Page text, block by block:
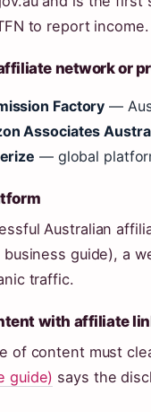
to report income.
network or
Factory —
Associates
— global
Australian
business guide), a
traffic.
with affiliate
of content must
guide) says the